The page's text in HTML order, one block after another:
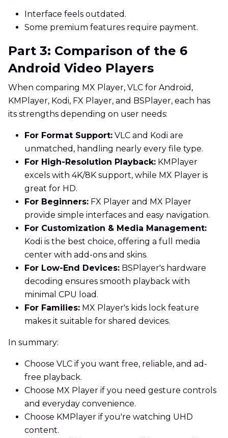
Interface feels outdated.
Some premium features require payment.
Part 3: Comparison of the 6
Android Video Players
When comparing MX Player, VLC for Android,
KMPlayer, Kodi, FX Player, and BSPlayer, each has
its strengths depending on user needs:
For Format Support: VLC and Kodi are
unmatched, handling nearly every file type.
For High-Resolution Playback: KMPlayer
excels with 4K/8K support, while MX Player is
great for HD.
For Beginners: FX Player and MX Player
provide simple interfaces and easy navigation.
For Customization & Media Management:
Kodi is the best choice, offering a full media
center with add-ons and skins.
For Low-End Devices: BSPlayer's hardware
decoding ensures smooth playback with
minimal CPU load.
For Families: MX Player's kids lock feature
makes it suitable for shared devices.
In summary:
Choose VLC if you want free, reliable, and ad-
free playback.
Choose MX Player if you need gesture controls
and everyday convenience.
Choose KMPlayer if you're watching UHD
content.